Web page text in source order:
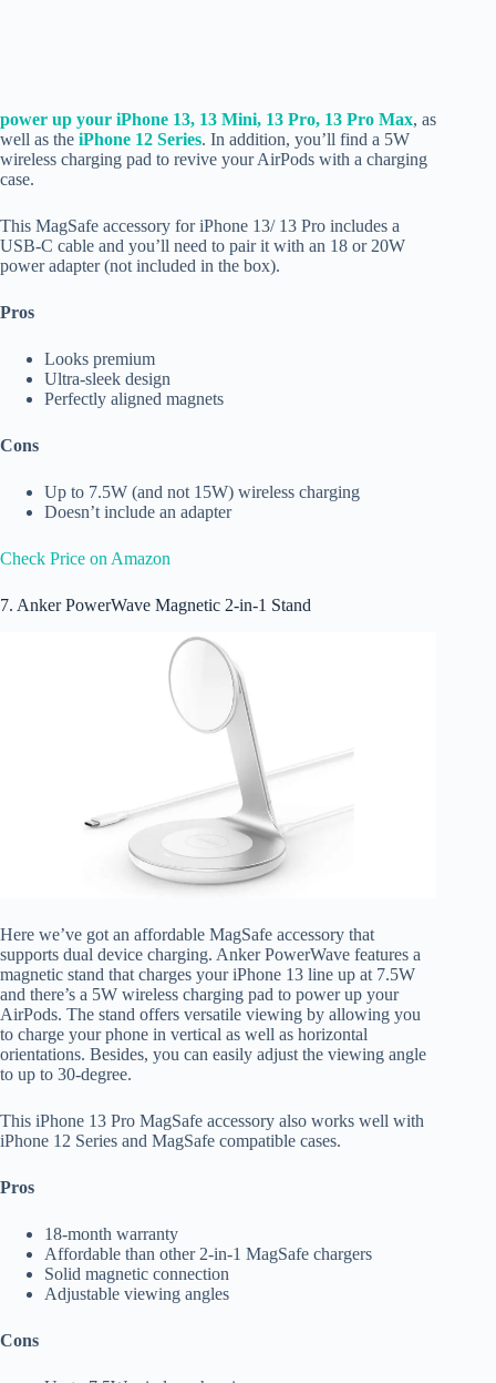
power up your iPhone 13, 13 Mini, 13 Pro, 13 Pro Max, as
well as the iPhone 12 Series. In addition, you’ll find a 5W
wireless charging pad to revive your AirPods with a charging
case.
This MagSafe accessory for iPhone 13/ 13 Pro includes a
USB-C cable and you’ll need to pair it with an 18 or 20W
power adapter (not included in the box).
Pros
Looks premium
Ultra-sleek design
Perfectly aligned magnets
Cons
Up to 7.5W (and not 15W) wireless charging
Doesn’t include an adapter
Check Price on Amazon
7. Anker PowerWave Magnetic 2-in-1 Stand
Here we’ve got an affordable MagSafe accessory that
supports dual device charging. Anker PowerWave features a
magnetic stand that charges your iPhone 13 line up at 7.5W
and there’s a 5W wireless charging pad to power up your
AirPods. The stand offers versatile viewing by allowing you
to charge your phone in vertical as well as horizontal
orientations. Besides, you can easily adjust the viewing angle
to up to 30-degree.
This iPhone 13 Pro MagSafe accessory also works well with
iPhone 12 Series and MagSafe compatible cases.
Pros
18-month warranty
Affordable than other 2-in-1 MagSafe chargers
Solid magnetic connection
Adjustable viewing angles
Cons